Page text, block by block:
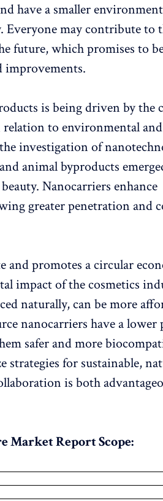
have a smaller
Everyone may contribute to
future, which promises to
improvements.
is being driven by the
to environmental
investigation of
animal byproducts
Nanocarriers enhance
greater penetration and
and promotes a circular
impact of the cosmetics
naturally, can be more
nanocarriers have a lower
safer and more
for sustainable,
is both
Market Report Scope: